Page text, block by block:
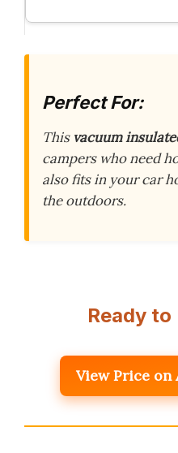
Perfect For:
This vacuum
campers who need
also fits in your car
the outdoors.
Ready to
View Price on